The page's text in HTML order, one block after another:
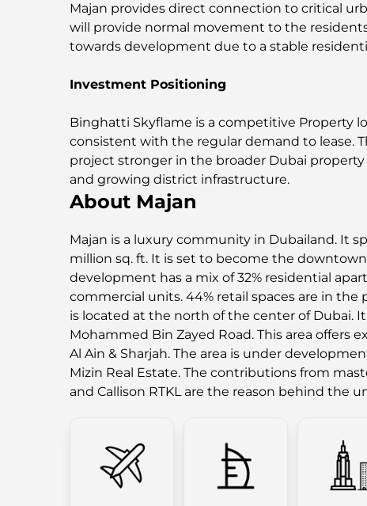
Majan provides direct connection to critical
will provide normal movement to the
towards development due to a stable
Investment Positioning
Binghatti Skyflame is a competitive Property
consistent with the regular demand to lease.
project stronger in the broader Dubai
and growing district infrastructure.
About Majan
Majan is a luxury community in Dubailand. It
million sq. ft. It is set to become the
development has a mix of 32% residential
commercial units. 44% retail spaces are in the
is located at the north of the center of Dubai.
Mohammed Bin Zayed Road. This area offers
Al Ain & Sharjah. The area is under
Mizin Real Estate. The contributions from
and Callison RTKL are the reason behind the